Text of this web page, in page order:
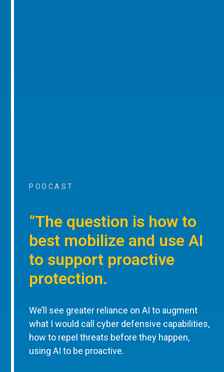
PODCAST
“The question is how to
best mobilize and use AI
to support proactive
protection.
We’ll see greater reliance on AI to augment
what I would call cyber defensive capabilities,
how to repel threats before they happen,
using AI to be proactive.